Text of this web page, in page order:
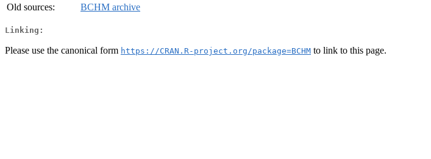
Old sources:
BCHM archive
Linking:
Please use the canonical form https://CRAN.R-project.org/package=BCHM to link to this page.